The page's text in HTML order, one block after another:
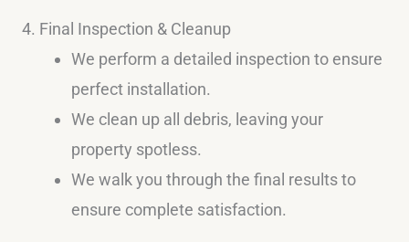
4. Final Inspection & Cleanup
We perform a detailed inspection to ensure
perfect installation.
We clean up all debris, leaving your
property spotless.
We walk you through the final results to
ensure complete satisfaction.